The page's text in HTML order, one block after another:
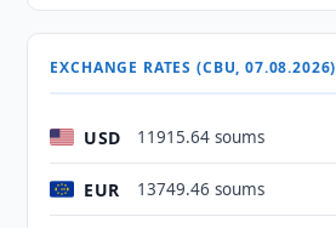
EXCHANGE RATES (CBU, 07.08.2026)
USD 11915.64 soums
EUR 13749.46 soums